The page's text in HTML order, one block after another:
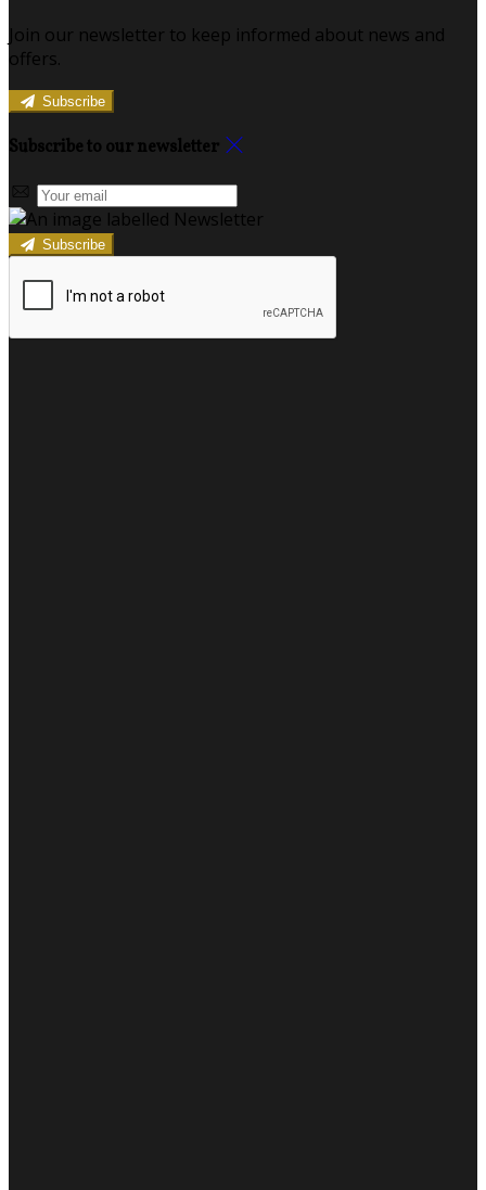
Join our newsletter to keep informed about news and
offers.
Subscribe
Subscribe to our newsletter
Subscribe